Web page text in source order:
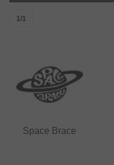
1/1
Space Brace